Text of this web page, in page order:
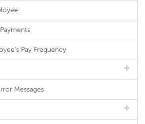
Pay Frequency
Messages